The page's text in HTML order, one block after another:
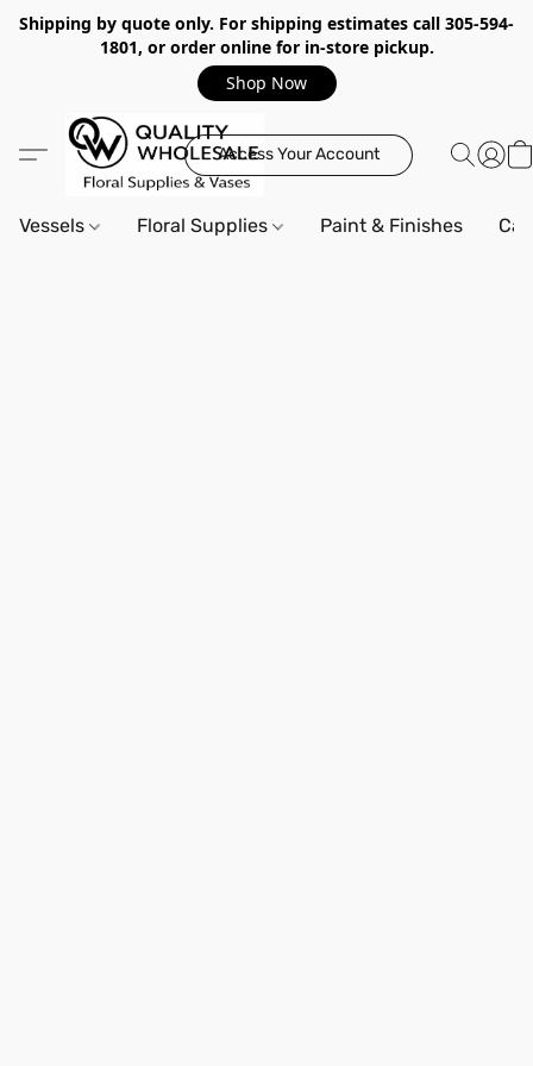
Shipping by quote only. For shipping estimates call 305-594-
1801, or order online for in-store pickup.
Shop Now
Access Your Account
Vessels Floral Supplies Paint & Finishes